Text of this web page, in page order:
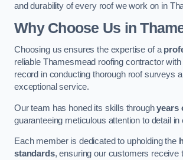
and durability of every roof we work on in
Why Choose Us in
Choosing us ensures the expertise of a
reliable Thamesmead roofing contractor
record in conducting thorough roof surveys
exceptional service.
Our team has honed its skills throughyears
guaranteeing meticulous attention to detail
Each member is dedicated to upholding the
standards, ensuring our customers receive